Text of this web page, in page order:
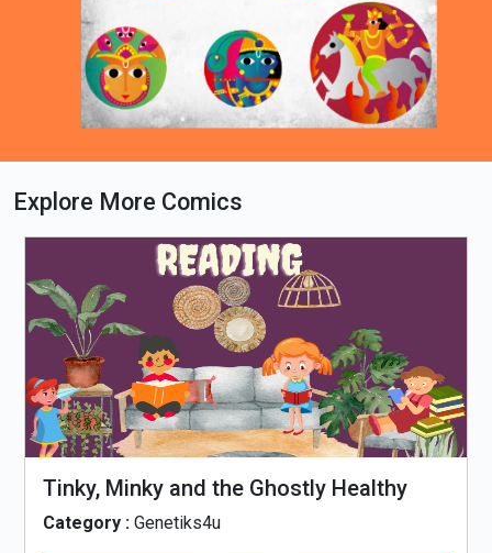
Loading PDF 46% ...
Explore More Comics
Tinky, Minky and the Ghostly Healthy
Thali
Category : Genetiks4u